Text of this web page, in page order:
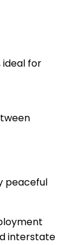
ideal for
peaceful
interstate